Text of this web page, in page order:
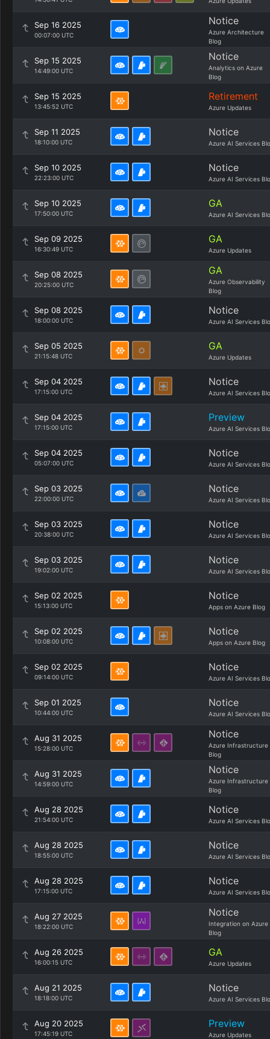
Sep 16 2025
00:07:00 UTC
Notice
Azure Architecture
Blog
Sep 15 2025
14:49:00 UTC
Notice
Analytics on Azure
Blog
Sep 15 2025
13:45:52 UTC
Retirement
Azure Updates
Sep 11 2025
18:10:00 UTC
Notice
Azure AI Services
Sep 10 2025
22:23:00 UTC
Notice
Azure AI Services
Sep 10 2025
17:50:00 UTC
GA
Azure AI Services
Sep 09 2025
16:30:49 UTC
GA
Azure Updates
Sep 08 2025
20:25:00 UTC
GA
Azure Observability
Blog
Sep 08 2025
18:00:00 UTC
Notice
Azure AI Services
Sep 05 2025
21:15:48 UTC
GA
Azure Updates
Sep 04 2025
17:15:00 UTC
Notice
Azure AI Services
Sep 04 2025
17:15:00 UTC
Preview
Azure AI Services
Sep 04 2025
05:07:00 UTC
Notice
Azure AI Services
Sep 03 2025
22:00:00 UTC
Notice
Azure AI Services
Sep 03 2025
20:38:00 UTC
Notice
Azure AI Services
Sep 03 2025
19:02:00 UTC
Notice
Azure AI Services
Sep 02 2025
15:13:00 UTC
Notice
Apps on Azure Blog
Sep 02 2025
10:08:00 UTC
Notice
Apps on Azure Blog
Sep 02 2025
09:14:00 UTC
Notice
Azure AI Services
Sep 01 2025
10:44:00 UTC
Notice
Azure AI Services
Aug 31 2025
15:28:00 UTC
Notice
Azure Infrastructure
Blog
Aug 31 2025
14:59:00 UTC
Notice
Azure Infrastructure
Blog
Aug 28 2025
21:54:00 UTC
Notice
Azure AI Services
Aug 28 2025
18:55:00 UTC
Notice
Azure AI Services
Aug 28 2025
17:15:00 UTC
Notice
Azure AI Services
Aug 27 2025
18:22:00 UTC
Notice
Integration on Azure
Blog
Aug 26 2025
16:00:15 UTC
GA
Azure Updates
Aug 21 2025
18:18:00 UTC
Notice
Azure AI Services
Aug 20 2025
17:45:19 UTC
Preview
Azure Updates